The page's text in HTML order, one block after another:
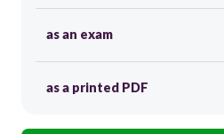
as an exam
as a printed PDF